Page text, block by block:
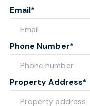
Email*
Phone Number*
Property Address*